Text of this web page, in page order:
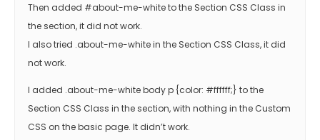
Then added #about-me-white to the Section CSS Class in
the section, it did not work.
I also tried .about-me-white in the Section CSS Class, it did
not work.
I added .about-me-white body p {color: #ffffff;} to the
Section CSS Class in the section, with nothing in the Custom
CSS on the basic page. It didn’t work.